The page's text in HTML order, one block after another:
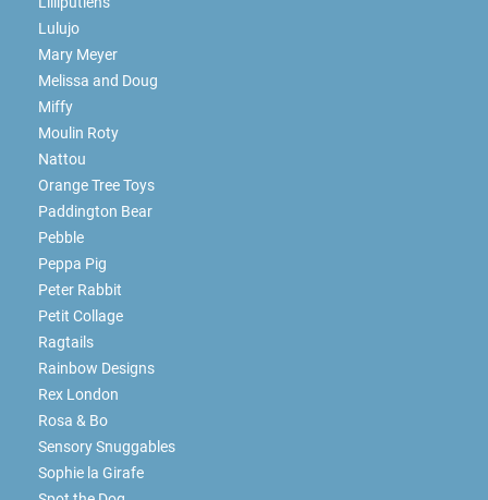
Lulujo
Mary Meyer
Melissa and Doug
Miffy
Moulin Roty
Nattou
Orange Tree Toys
Paddington Bear
Pebble
Peppa Pig
Peter Rabbit
Petit Collage
Ragtails
Rainbow Designs
Rex London
Rosa & Bo
Sensory Snuggables
Sophie la Girafe